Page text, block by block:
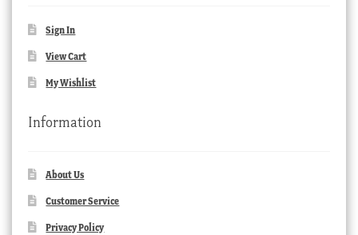
Sign In
View Cart
My Wishlist
Information
About Us
Customer Service
Privacy Policy